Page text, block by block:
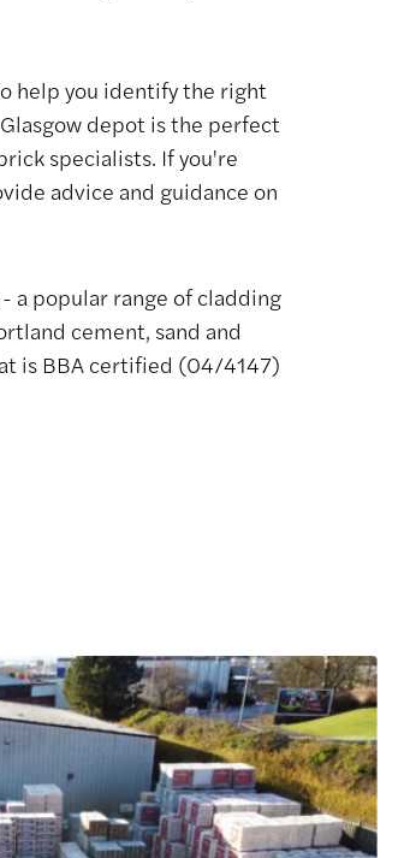
help you identify the right
depot is the perfect
specialists. If you're
advice and guidance on
- a popular range of cladding
cement, sand and
is BBA certified (04/4147)